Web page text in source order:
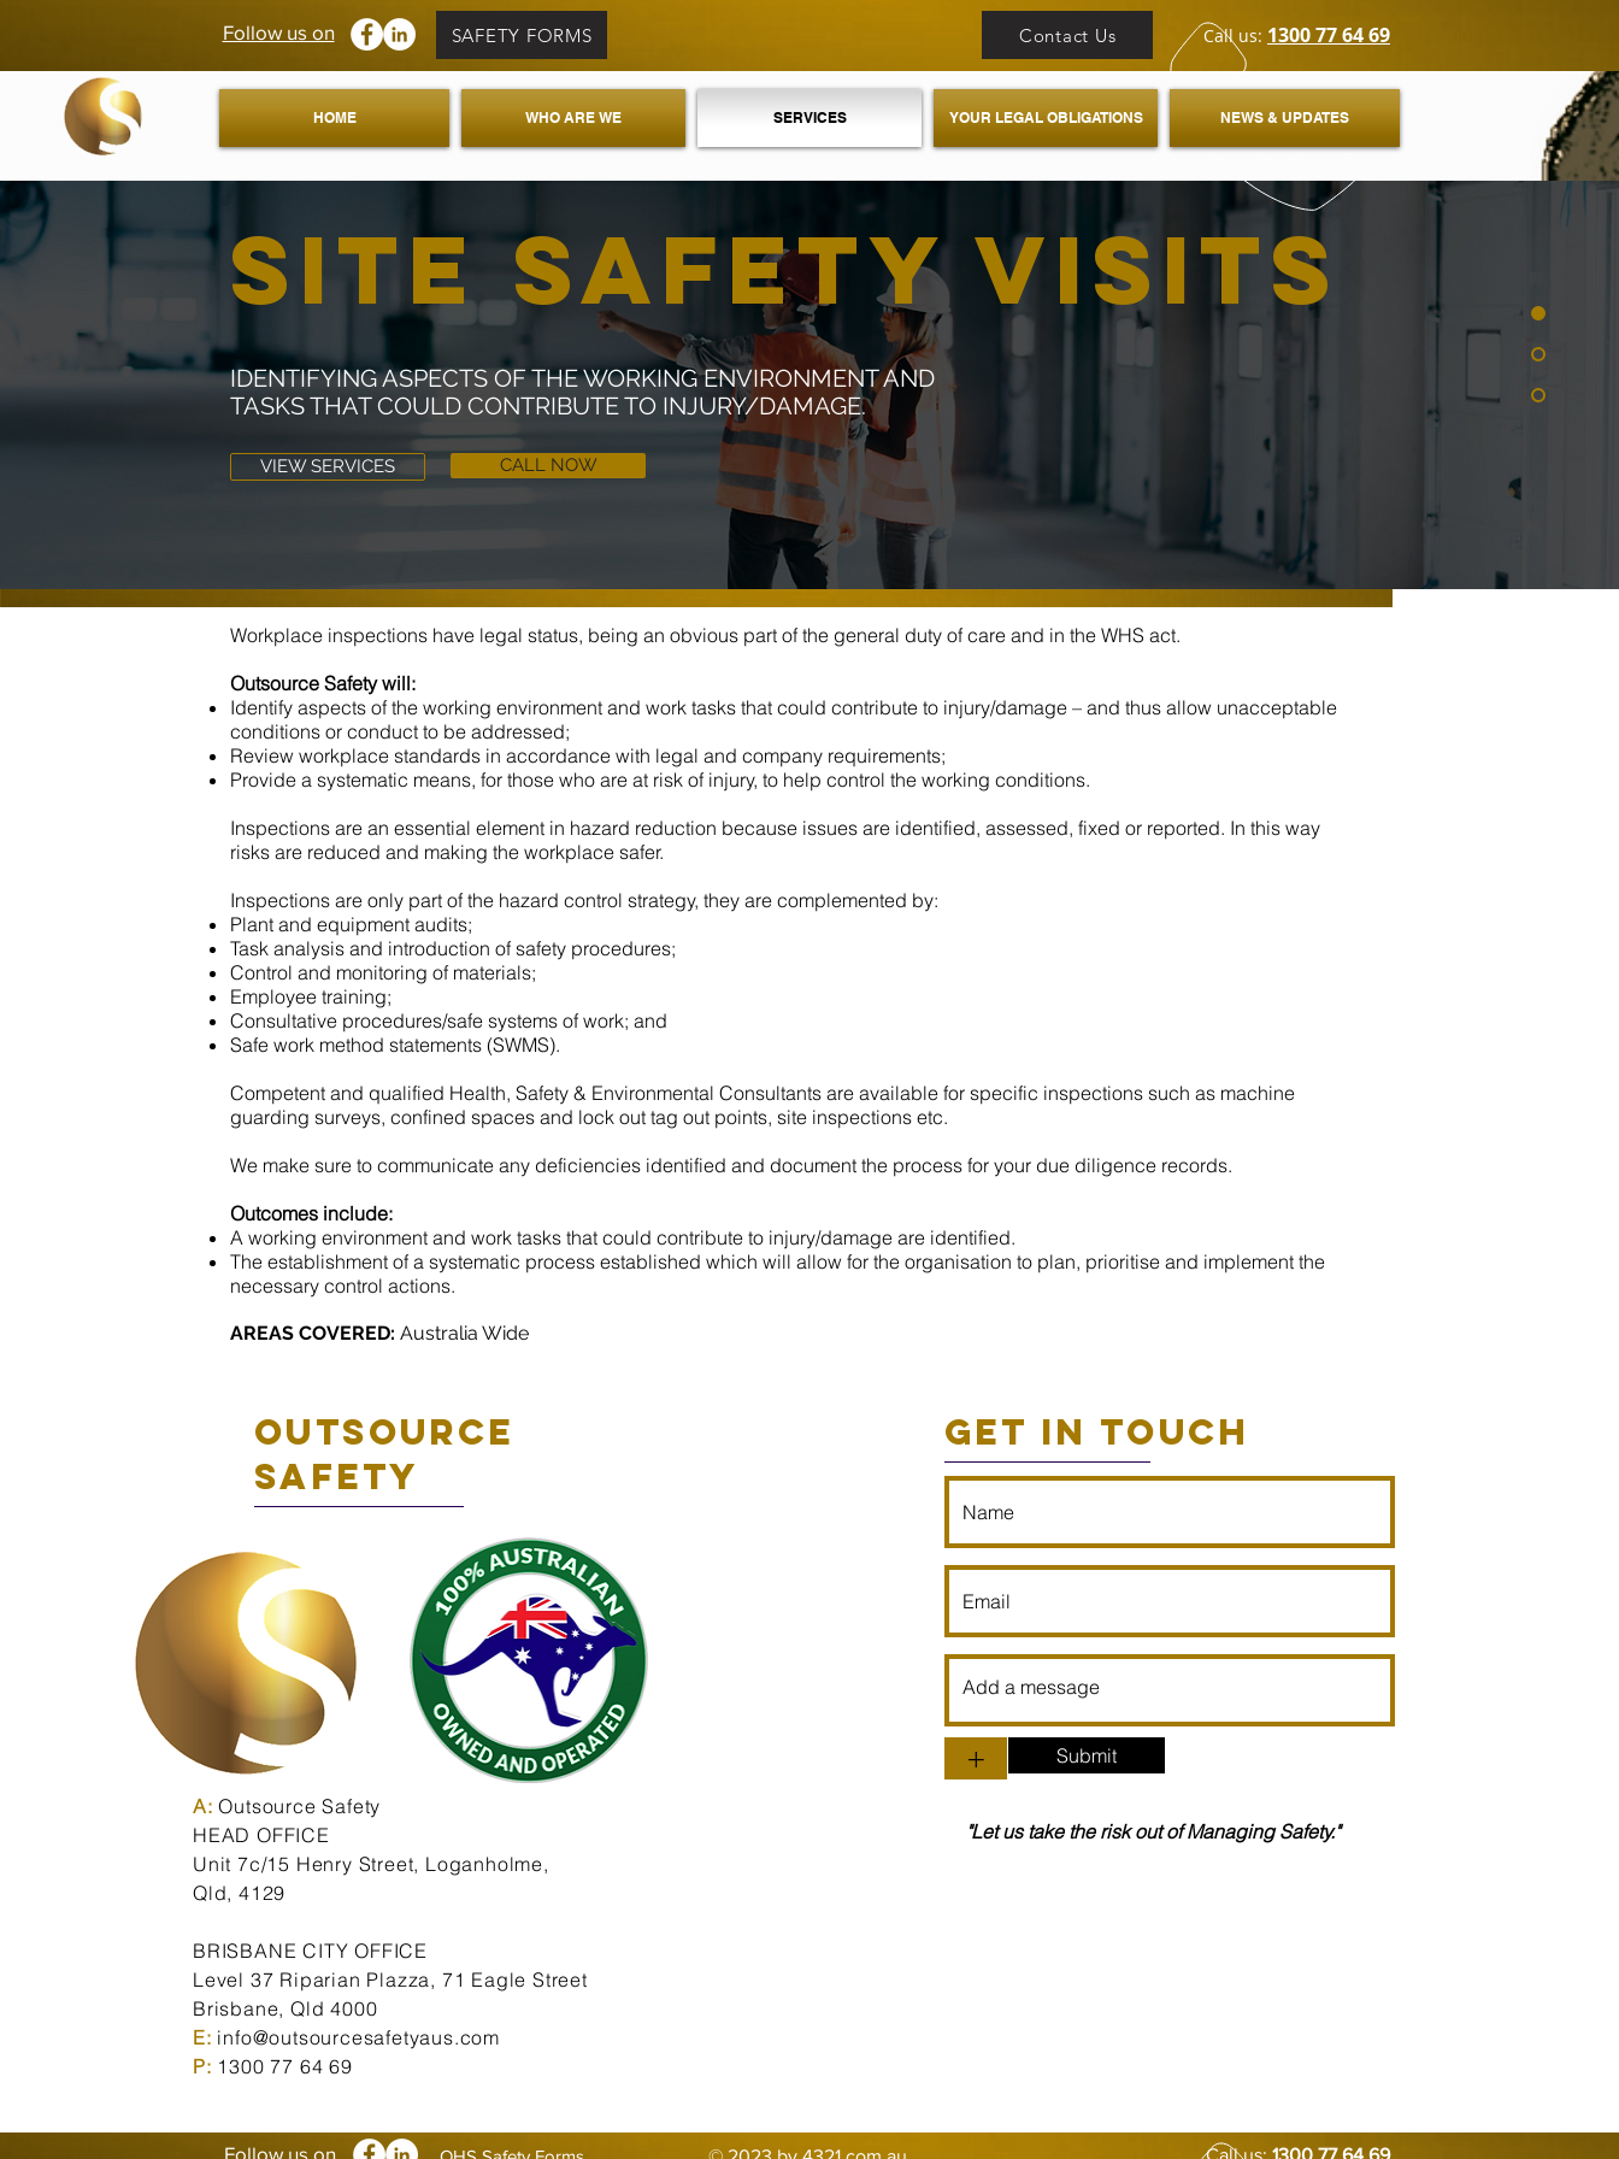
Follow us on SAFETY FORMS Contact Us Call us: 1300 77 64 69
HOME WHO ARE WE SERVICES YOUR LEGAL OBLIGATIONS NEWS & UPDATES
SITE SAFETY VISITS
IDENTIFYING ASPECTS OF THE WORKING ENVIRONMENT AND
TASKS THAT COULD CONTRIBUTE TO INJURY/DAMAGE.
VIEW SERVICES CALL NOW
Workplace inspections have legal status, being an obvious part of the general duty of care and in the WHS act.
Outsource Safety will:
Identify aspects of the working environment and work tasks that could contribute to injury/damage – and thus allow unacceptable
conditions or conduct to be addressed;
Review workplace standards in accordance with legal and company requirements;
Provide a systematic means, for those who are at risk of injury, to help control the working conditions.
Inspections are an essential element in hazard reduction because issues are identified, assessed, fixed or reported. In this way
risks are reduced and making the workplace safer.
Inspections are only part of the hazard control strategy, they are complemented by:
Plant and equipment audits;
Task analysis and introduction of safety procedures;
Control and monitoring of materials;
Employee training;
Consultative procedures/safe systems of work; and
Safe work method statements (SWMS).
Competent and qualified Health, Safety & Environmental Consultants are available for specific inspections such as machine
guarding surveys, confined spaces and lock out tag out points, site inspections etc.
We make sure to communicate any deficiencies identified and document the process for your due diligence records.
Outcomes include:
A working environment and work tasks that could contribute to injury/damage are identified.
The establishment of a systematic process established which will allow for the organisation to plan, prioritise and implement the
necessary control actions.
AREAS COVERED: Australia Wide
Outsource
safety
A: Outsource Safety
HEAD OFFICE
Unit 7c/15 Henry Street, Loganholme,
Qld, 4129
BRISBANE CITY OFFICE
Level 37 Riparian Plazza, 71 Eagle Street
Brisbane, Qld 4000
E: info@outsourcesafetyaus.com
P: 1300 77 64 69
GET IN TOUCH
+ Submit
"Let us take the risk out of Managing Safety."
Follow us on Call us: 1300 77 64 69